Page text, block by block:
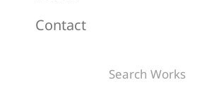
Contact